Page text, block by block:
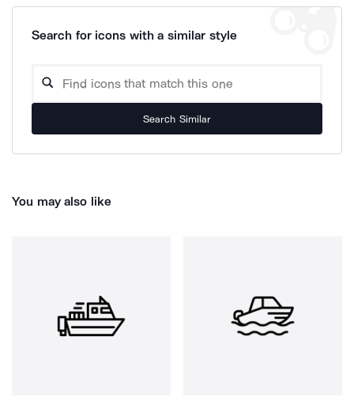
Search for icons with a similar style
Search Similar
You may also like